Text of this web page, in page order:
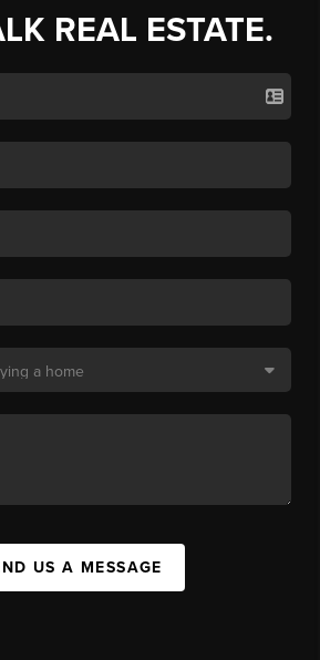
REAL ESTATE.
US A MESSAGE